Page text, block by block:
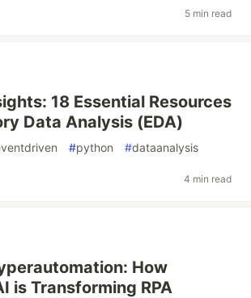
5 min read
18 Essential Resources
Data Analysis (EDA)
#python #dataanalysis
4 min read
How
is Transforming RPA